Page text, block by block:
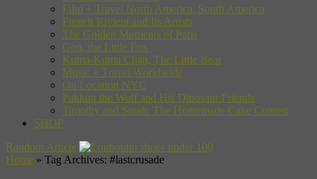
Film + Travel North America, South America
French Riviera and Its Artists
The Golden Moments of Paris
Gon, the Little Fox
Kuma-Kuma Chan, The Little Bear
Music + Travel Worldwide
On Location NYC
Pakkun the Wolf and His Dinosaur Friends
Timothy and Sarah: The Homemade Cake Contest
SHOP
Random Article
Home » Tag Archives: #lastcrusade